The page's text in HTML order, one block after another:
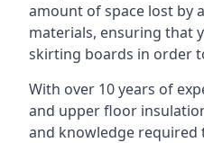
amount of space lost by
materials, ensuring that
skirting boards in order
With over 10 years of
and upper floor
and knowledge required